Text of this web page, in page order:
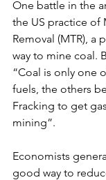
One battle in the
the US practice of
Removal (MTR), a
way to mine coal.
“Coal is only one
fuels, the others
Fracking to get
mining”.
Economists
good way to